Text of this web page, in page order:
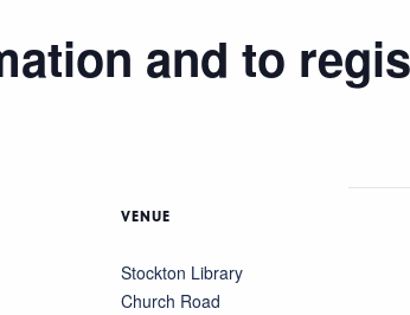
and to
VENUE
Stockton Library
Church Road